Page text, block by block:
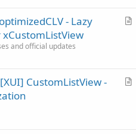
lA
l
- Lazy
and official updates
A
CustomListView -